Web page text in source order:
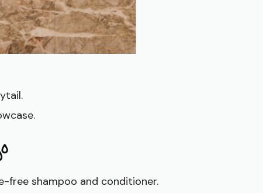
free shampoo and conditioner.